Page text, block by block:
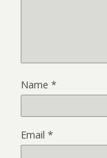
Name *
Email *